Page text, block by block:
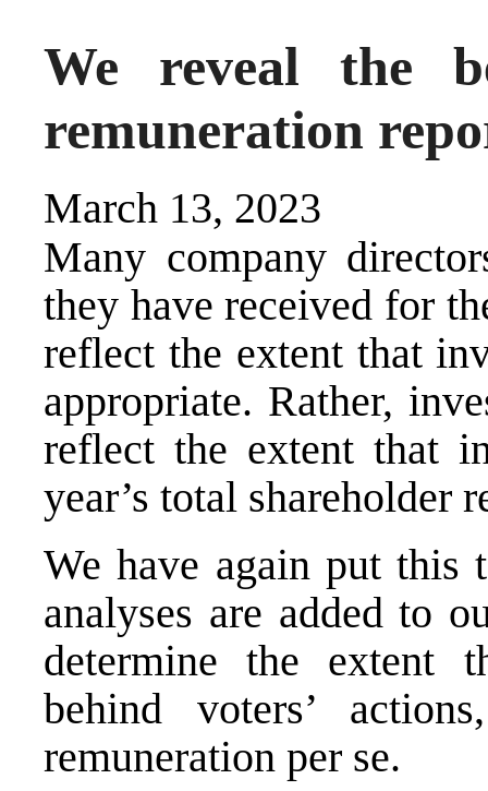
We reveal the
remuneration
March 13, 2023
Many company
they have received for
reflect the extent that
appropriate. Rather,
reflect the extent that
year’s total shareholder
We have again put this
analyses are added to
determine the extent
behind voters’
remuneration per se.